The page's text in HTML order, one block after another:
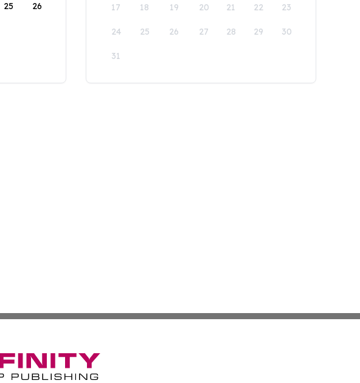
25 26 17 18 19 20 21 22 23
24 25 26 27 28 29 30
31